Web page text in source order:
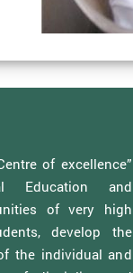
of excellence”
Education and
of very high
develop the
the individual and